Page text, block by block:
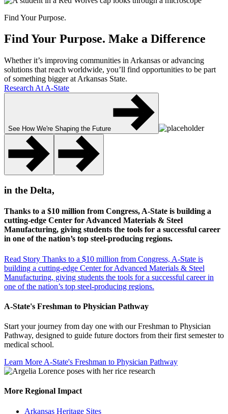
Find Your Purpose.
Find Your Purpose. Make a Difference
Whether it’s improving communities in Arkansas or advancing
solutions that reach worldwide, you’ll find opportunities to be part
of something bigger at Arkansas State.
Research At A-State
See How We're Shaping the Future
in the Delta,
Thanks to a $10 million from Congress, A-State is building a
cutting-edge Center for Advanced Materials & Steel
Manufacturing, giving students the tools for a successful career
in one of the nation’s top steel-producing regions.
Read Story Thanks to a $10 million from Congress, A-State is
building a cutting-edge Center for Advanced Materials & Steel
Manufacturing, giving students the tools for a successful career in
one of the nation’s top steel-producing regions.
A-State's Freshman to Physician Pathway
Start your journey from day one with our Freshman to Physician
Pathway, designed to guide future doctors from their first semester to
medical school.
Learn More A-State's Freshman to Physician Pathway
More Regional Impact
Arkansas Heritage Sites